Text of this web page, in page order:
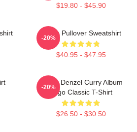
$19.80 - $45.90
Taboo Pullover Sweatshirt
$40.95 - $47.95
-20%
Taboo Denzel Curry Album
Logo Classic T-Shirt
$26.50 - $30.50
-20%